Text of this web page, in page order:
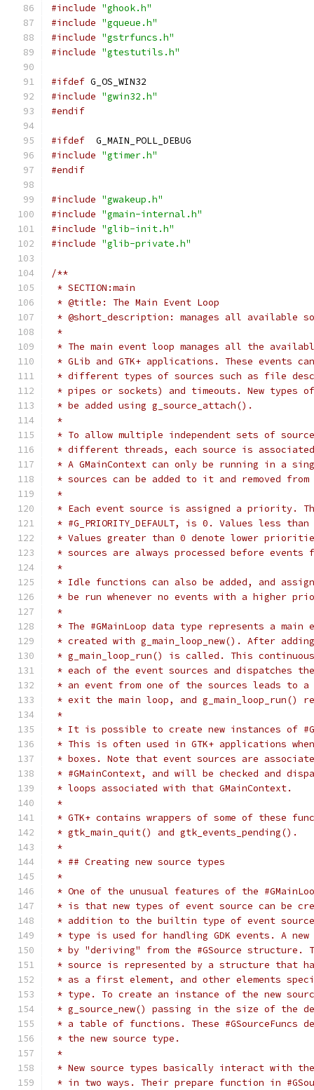
#include "ghook.h"
#include "gqueue.h"
#include "gstrfuncs.h"
#include "gtestutils.h"
#ifdef G_OS_WIN32
#include "gwin32.h"
#endif
#ifdef
  G_MAIN_POLL_DEBUG
#include "gtimer.h"
#endif
#include "gwakeup.h"
#include "gmain-internal.h"
#include "glib-init.h"
#include "glib-private.h"
/**
* SECTION:main
* @title: The Main Event Loop
* @short_description: manages all available
*
* The main event loop manages all the
* GLib and GTK+ applications. These events
* different types of sources such as file
* pipes or sockets) and timeouts. New types
* be added using g_source_attach().
*
* To allow multiple independent sets of
* different threads, each source is associated
* A GMainContext can only be running in a
* sources can be added to it and removed
*
* Each event source is assigned a priority.
* #G_PRIORITY_DEFAULT, is 0. Values less
* Values greater than 0 denote lower
* sources are always processed before
*
* Idle functions can also be added, and
* be run whenever no events with a higher
*
* The #GMainLoop data type represents a main
* created with g_main_loop_new(). After
* g_main_loop_run() is called. This
* each of the event sources and dispatches
* an event from one of the sources leads to
* exit the main loop, and g_main_loop_run()
*
* It is possible to create new instances of
* This is often used in GTK+ applications
* boxes. Note that event sources are
* #GMainContext, and will be checked and
* loops associated with that GMainContext.
*
* GTK+ contains wrappers of some of these
* gtk_main_quit() and gtk_events_pending().
*
* ## Creating new source types
*
* One of the unusual features of the
* is that new types of event source can be
* addition to the builtin type of event source.
* type is used for handling GDK events. A
* by "deriving" from the #GSource structure.
* source is represented by a structure that
* as a first element, and other elements
* type. To create an instance of the new
* g_source_new() passing in the size of the
* a table of functions. These #GSourceFuncs
* the new source type.
*
* New source types basically interact with
* in two ways. Their prepare function in